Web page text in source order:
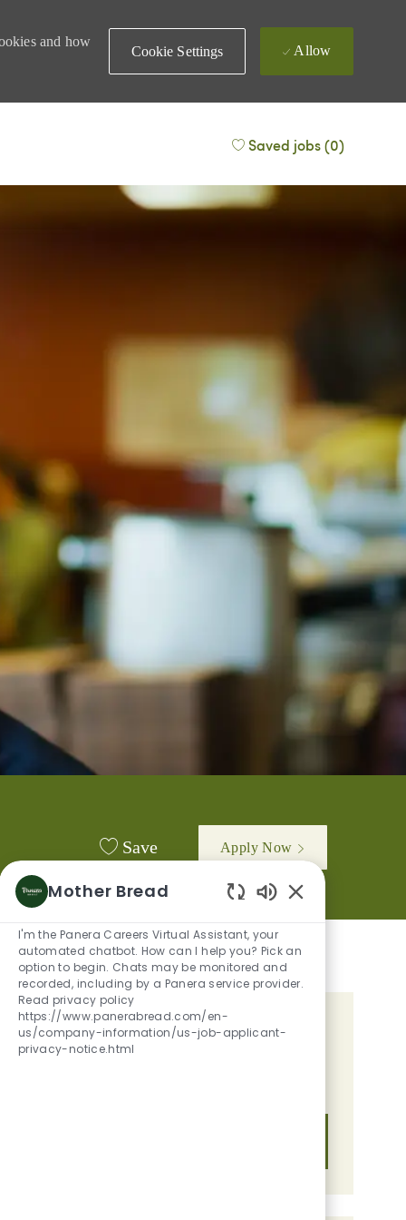
and how
Cookie Settings Allow
Saved jobs(0)
Save Apply Now
GET TAILORED JOB
RECOMMENDATIONS BASED ON
Mother Bread
Enabled Chatbot
I'm the Panera Careers Virtual Assistant, your
automated chatbot. How can I help you? Pick an
option to begin. Chats may be monitored and
recorded, including by a Panera service provider.
Read privacy policy
https://www.panerabread.com/en-
us/company-information/us-job-applicant-
privacy-notice.html